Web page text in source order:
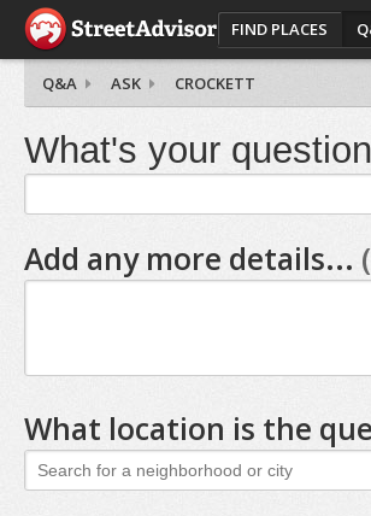
FIND PLACES
Q&A ASK CROCKETT
What's your
Add any more details...
What location is the